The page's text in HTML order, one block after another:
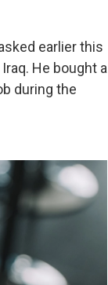
earlier this
He bought a
during the